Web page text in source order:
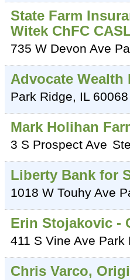
State Farm
Witek ChFC
735 W Devon Ave
Advocate Wealth
Park Ridge, IL 60068
Mark Holihan
3 S Prospect Ave
Liberty Bank for
1018 W Touhy Ave
Erin Stojakovic -
411 S Vine Ave Park
Chris Varco,